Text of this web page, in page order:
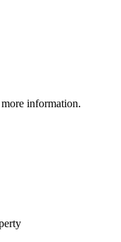
information.